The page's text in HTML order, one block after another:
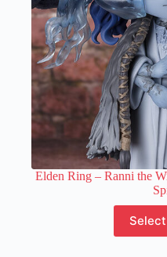
Elden Ring – Ranni the